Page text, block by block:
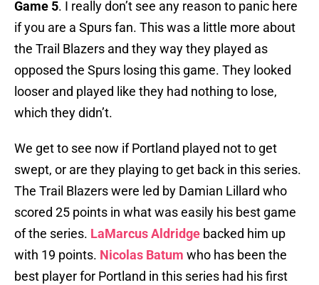
Game 5. I really don’t see any reason to panic here
if you are a Spurs fan. This was a little more about
the Trail Blazers and they way they played as
opposed the Spurs losing this game. They looked
looser and played like they had nothing to lose,
which they didn’t.
We get to see now if Portland played not to get
swept, or are they playing to get back in this series.
The Trail Blazers were led by Damian Lillard who
scored 25 points in what was easily his best game
of the series. LaMarcus Aldridge backed him up
with 19 points. Nicolas Batum who has been the
best player for Portland in this series had his first